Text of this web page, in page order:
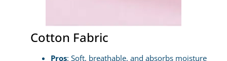
Cotton Fabric
Pros: Soft, breathable, and absorbs moisture